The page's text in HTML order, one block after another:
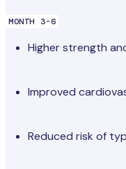
MONTH 3-6
Higher strength
Improved
Reduced risk of